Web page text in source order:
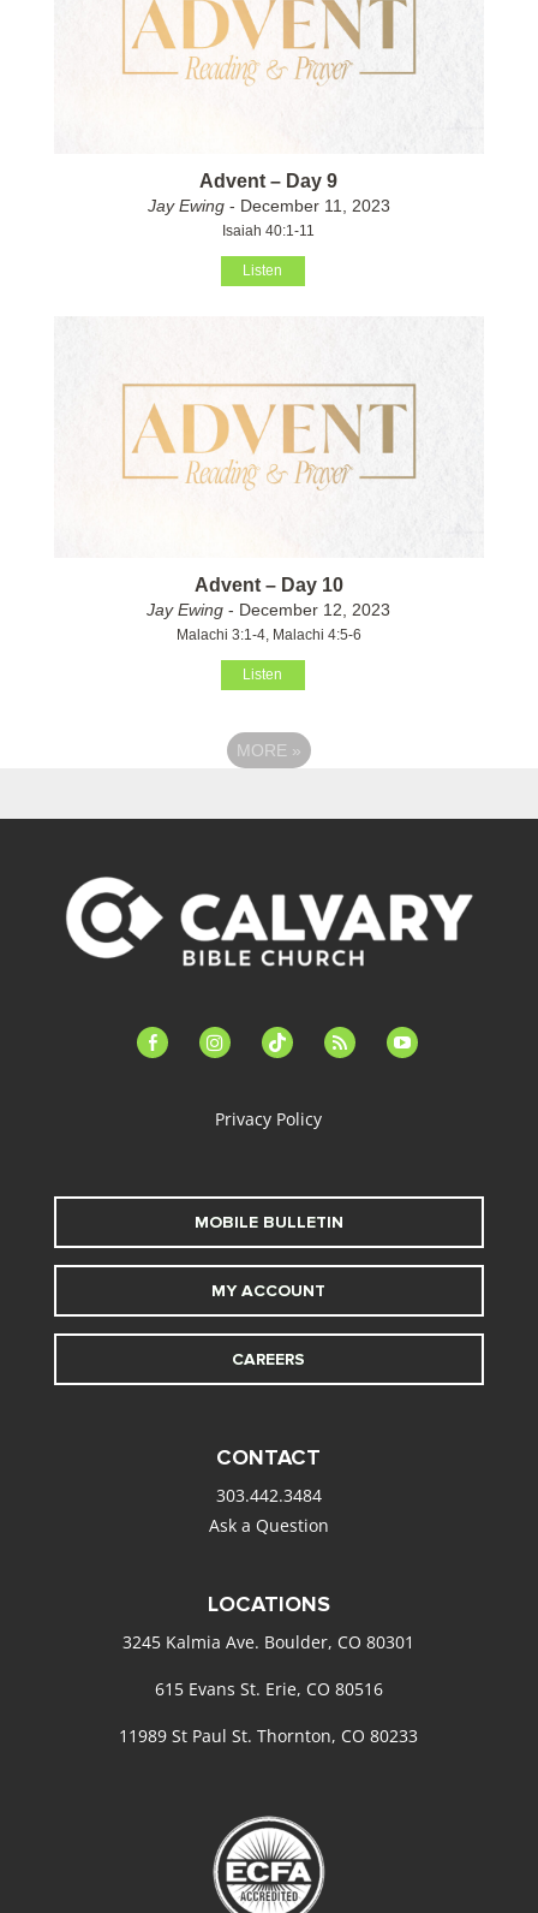
Advent – Day 9
Jay Ewing- December 11, 2023
Isaiah 40:1-11
Listen
Advent – Day 10
Jay Ewing - December 12, 2023
Malachi 3:1-4, Malachi 4:5-6
Listen
MORE »
facebook-instagramtiktok feed youtube
Privacy Policy
MOBILE BULLETIN
MY ACCOUNT
CAREERS
CONTACT
303.442.3484
Ask a Question
LOCATIONS
3245 Kalmia Ave. Boulder, CO 80301
615 Evans St. Erie, CO 80516
11989 St Paul St. Thornton, CO 80233